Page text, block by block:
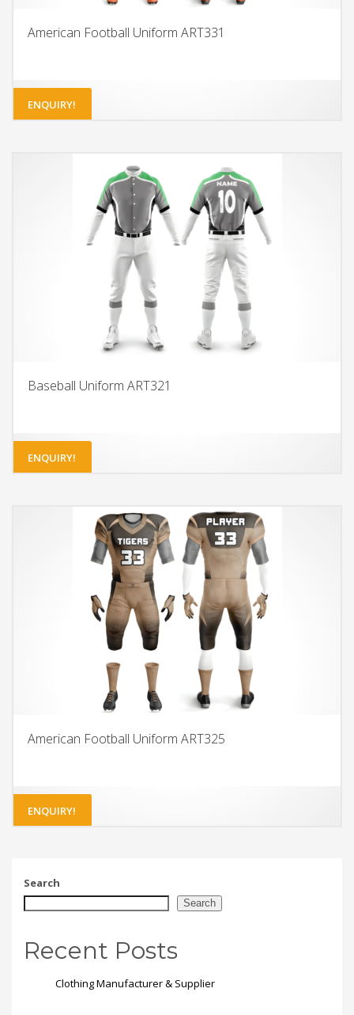
American Football Uniform ART331
ENQUIRY!
Baseball Uniform ART321
ENQUIRY!
American Football Uniform ART325
ENQUIRY!
Search
Search
Recent Posts
Clothing Manufacturer & Supplier